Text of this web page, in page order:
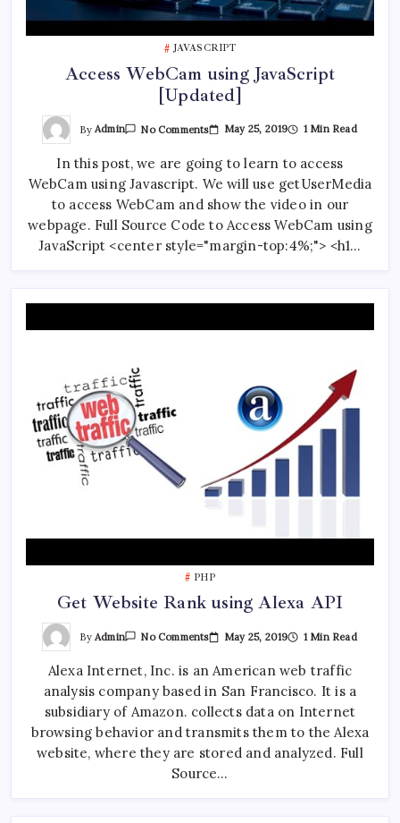
Federation and TBAN
JAVASCRIPT
Access WebCam using JavaScript
[Updated]
ByAdmin No CommentsOn
Using
JavaScript
[Updated]
May 25, 2019 1 Min Read
In this post, we are going to learn to access
WebCam using Javascript. We will use getUserMedia
to access WebCam and show the video in our
webpage. Full Source Code to Access WebCam using
JavaScript <center style="margin-top:4%;"> <h1…
PHP
Get Website Rank using Alexa API
ByAdmin No CommentsOn
Rank
Alexa
API
May 25, 2019 1 Min Read
Alexa Internet, Inc. is an American web traffic
analysis company based in San Francisco. It is a
subsidiary of Amazon. collects data on Internet
browsing behavior and transmits them to the Alexa
website, where they are stored and analyzed. Full
Source…